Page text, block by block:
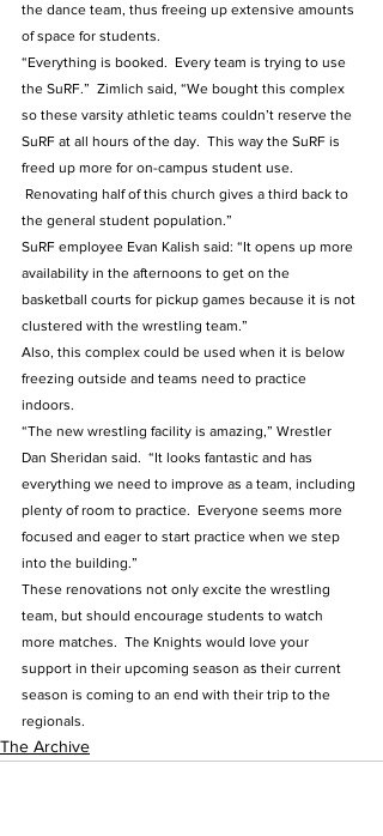
the dance team, thus freeing up extensive amounts
of space for students.
“Everything is booked.  Every team is trying to use
the SuRF.”  Zimlich said, “We bought this complex
so these varsity athletic teams couldn’t reserve the
SuRF at all hours of the day.  This way the SuRF is
freed up more for on-campus student use.
Renovating half of this church gives a third back to
the general student population.”
SuRF employee Evan Kalish said: “It opens up more
availability in the afternoons to get on the
basketball courts for pickup games because it is not
clustered with the wrestling team.”
Also, this complex could be used when it is below
freezing outside and teams need to practice
indoors.
“The new wrestling facility is amazing,” Wrestler
Dan Sheridan said.  “It looks fantastic and has
everything we need to improve as a team, including
plenty of room to practice.  Everyone seems more
focused and eager to start practice when we step
into the building.”
These renovations not only excite the wrestling
team, but should encourage students to watch
more matches.  The Knights would love your
support in their upcoming season as their current
season is coming to an end with their trip to the
regionals.
The Archive